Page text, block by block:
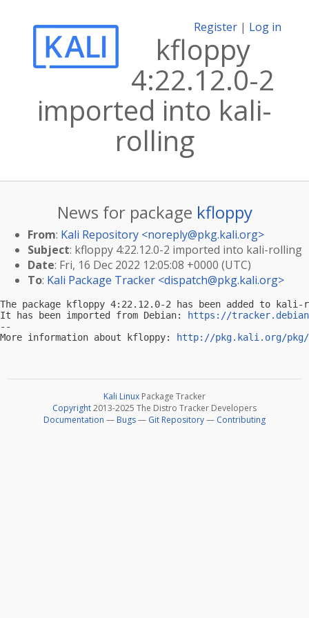
Register | Log in
kfloppy
4:22.12.0-2
imported into kali-
rolling
News for package kfloppy
From: Kali Repository <noreply@pkg.kali.org>
Subject: kfloppy 4:22.12.0-2 imported into kali-rolling
Date: Fri, 16 Dec 2022 12:05:08 +0000 (UTC)
To: Kali Package Tracker <dispatch@pkg.kali.org>
The package kfloppy 4:22.12.0-2 has been added to
It has been imported from Debian:
https://
--
More information about kfloppy:
http://pkg.kali.org/pkg/
Kali Linux Package Tracker
Copyright2013-2025 The Distro Tracker Developers
Documentation — Bugs— Git Repository— Contributing